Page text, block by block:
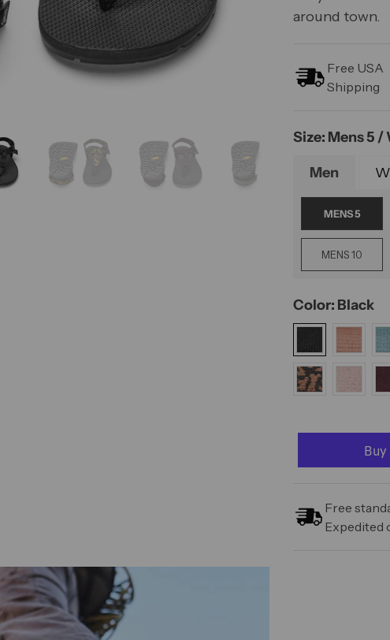
around town.
Free USA
Shipping
Size: Mens 5 /
Men
MENS 5
MENS 10
Color: Black
Free
Expedited